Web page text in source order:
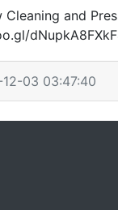
Cleaning and
03 03:47:40